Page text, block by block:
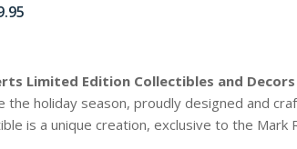
Limited Edition Collectibles and Decors
the holiday season, proudly designed and
is a unique creation, exclusive to the Mark